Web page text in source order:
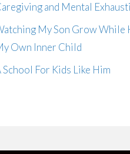
and Mental
My Son Grow While
Own Inner Child
School For Kids Like Him